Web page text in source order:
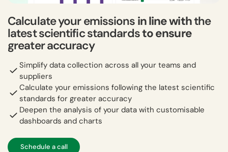
Calculate your emissions in line withthe
latest scientific standardsto ensure
greater accuracy
Simplify data collection across all your teams and
suppliers
Calculate your emissions following the latest scientific
standards for greater accuracy
Deepen the analysis of your data with customisable
dashboards and charts
Schedule a call